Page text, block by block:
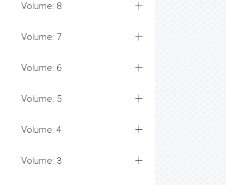
Volume: 8
Volume: 7
Volume: 6
Volume: 5
Volume: 4
Volume: 3